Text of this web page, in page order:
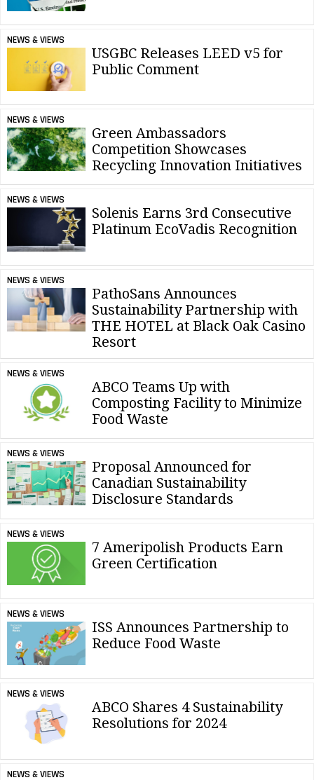
NEWS & VIEWS
USGBC Releases LEED v5 for
Public Comment
NEWS & VIEWS
Green Ambassadors
Competition Showcases
Recycling Innovation Initiatives
NEWS & VIEWS
Solenis Earns 3rd Consecutive
Platinum EcoVadis Recognition
NEWS & VIEWS
PathoSans Announces
Sustainability Partnership with
THE HOTEL at Black Oak Casino
Resort
NEWS & VIEWS
ABCO Teams Up with
Composting Facility to Minimize
Food Waste
NEWS & VIEWS
Proposal Announced for
Canadian Sustainability
Disclosure Standards
NEWS & VIEWS
7 Ameripolish Products Earn
Green Certification
NEWS & VIEWS
ISS Announces Partnership to
Reduce Food Waste
NEWS & VIEWS
ABCO Shares 4 Sustainability
Resolutions for 2024
NEWS & VIEWS